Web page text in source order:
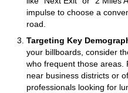
impulse to choose a
road.
Targeting Key
your billboards, consider
who frequent those areas.
near business districts or
professionals looking for